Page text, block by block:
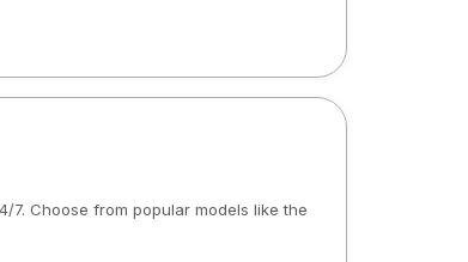
Choose from popular models like the